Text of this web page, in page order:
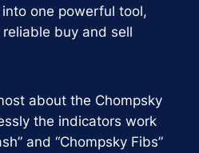
one powerful tool,
buy and sell
about the Chompsky
the indicators work
and “Chompsky Fibs”